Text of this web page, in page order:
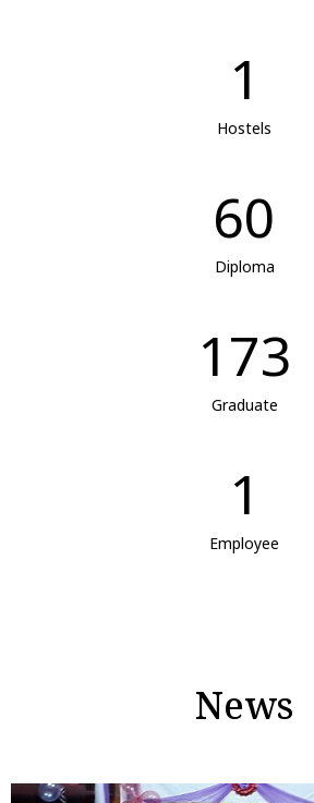
1
Hostels
60
Diploma
173
Graduate
1
Employee
News